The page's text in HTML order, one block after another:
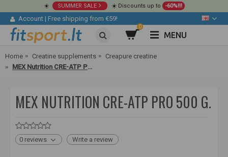
☀️ SUMMER SALE ☀️ Discounts up to -60%!!!
Account | Free shipping from €59!
0
MENU
Home Creatine supplements
Creapure creatine
MEX Nutrition CRE-ATP PRO 500 g.
MEX NUTRITION CRE-ATP PRO 500 G.
0 reviews Write a review